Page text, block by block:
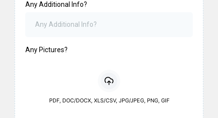
Any Additional Info?
Any Pictures?
PDF, DOC/DOCX, XLS/CSV, JPG/JPEG, PNG, GIF